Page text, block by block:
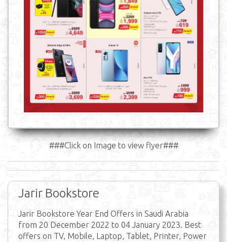
###Click on Image to view flyer###
Jarir Bookstore
Jarir Bookstore Year End Offers in Saudi Arabia
from 20 December 2022 to 04 January 2023. Best
offers on TV, Mobile, Laptop, Tablet, Printer, Power